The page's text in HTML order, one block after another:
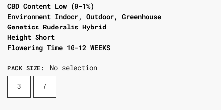
CBD Content Low (0-1%)
Environment Indoor, Outdoor, Greenhouse
Genetics Ruderalis Hybrid
Height Short
Flowering Time 10-12 WEEKS
PACK SIZE: No selection
3 7